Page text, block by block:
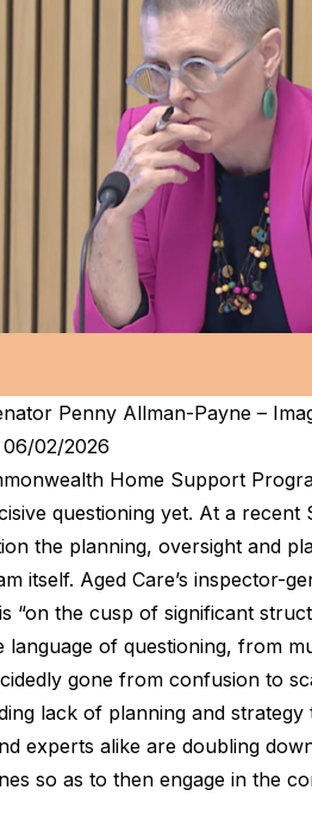
Penny Allman-Payne –
06/02/2026
Home Support
questioning yet. At a
the planning, oversight and
itself. Aged Care’s inspector-
“on the cusp of significant
language of questioning, from
gone from confusion to
lack of planning and strategy
experts alike are doubling
so as to then engage in the